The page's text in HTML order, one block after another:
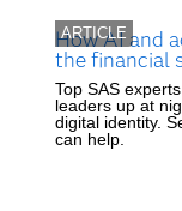
ARTICLE
How AI and
the financial
Top SAS
leaders up at
digital identity.
can help.